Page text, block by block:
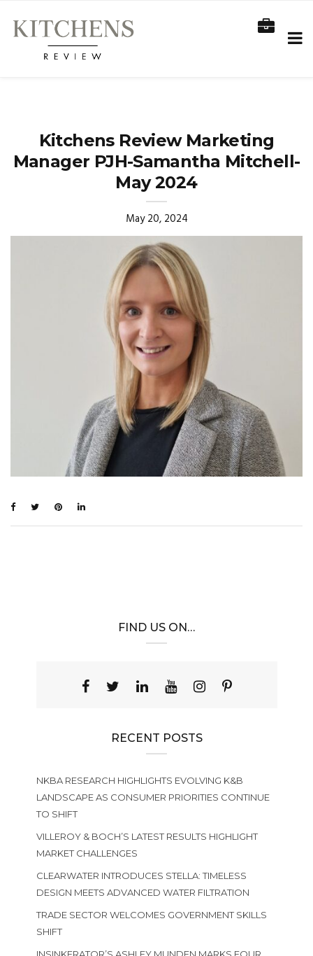
Kitchens Review Marketing
Manager PJH-Samantha Mitchell-
May 2024
May 20, 2024
FIND US ON…
RECENT POSTS
NKBA RESEARCH HIGHLIGHTS EVOLVING K&B
LANDSCAPE AS CONSUMER PRIORITIES CONTINUE
TO SHIFT
VILLEROY & BOCH’S LATEST RESULTS HIGHLIGHT
MARKET CHALLENGES
CLEARWATER INTRODUCES STELLA: TIMELESS
DESIGN MEETS ADVANCED WATER FILTRATION
TRADE SECTOR WELCOMES GOVERNMENT SKILLS
SHIFT